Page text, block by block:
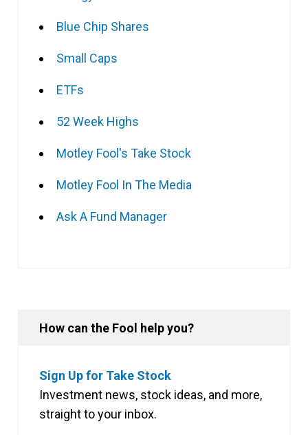
Blue Chip Shares
Small Caps
ETFs
52 Week Highs
Motley Fool's Take Stock
Motley Fool In The Media
Ask A Fund Manager
How can the Fool help you?
Sign Up for Take Stock
Investment news, stock ideas, and more,
straight to your inbox.